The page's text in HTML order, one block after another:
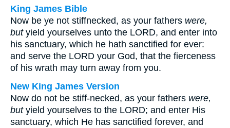
King James Bible
Now be ye not stiffnecked, as your fathers were,
butyield yourselves unto the LORD, and enter into
his sanctuary, which he hath sanctified for ever:
and serve the LORD your God, that the fierceness
of his wrath may turn away from you.
New King James Version
Now do not be stiff-necked, as your fathers were,
butyield yourselves to the LORD; and enter His
sanctuary, which He has sanctified forever, and